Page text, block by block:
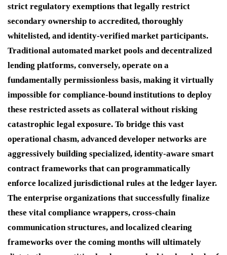
strict regulatory exemptions that legally restrict
secondary ownership to accredited, thoroughly
whitelisted, and identity-verified market participants.
Traditional automated market pools and decentralized
lending platforms, conversely, operate on a
fundamentally permissionless basis, making it virtually
impossible for compliance-bound institutions to deploy
these restricted assets as collateral without risking
catastrophic legal exposure. To bridge this vast
operational chasm, advanced developer networks are
aggressively building specialized, identity-aware smart
contract frameworks that can programmatically
enforce localized jurisdictional rules at the ledger layer.
The enterprise organizations that successfully finalize
these vital compliance wrappers, cross-chain
communication structures, and localized clearing
frameworks over the coming months will ultimately